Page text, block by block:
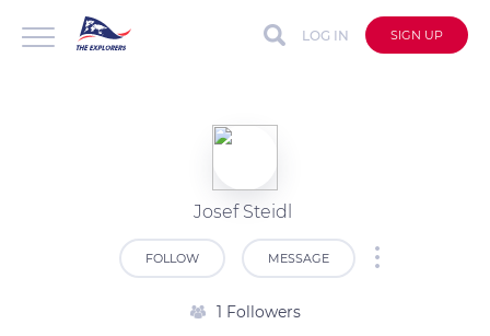
LOG IN SIGN UP
Josef Steidl
FOLLOW MESSAGE
1 Followers